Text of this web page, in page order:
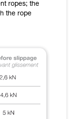
safely
them
ropes; the
the rope